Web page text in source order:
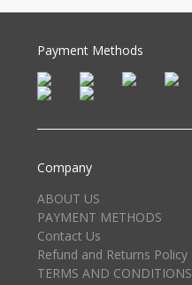
Payment Methods
Company
ABOUT US
PAYMENT METHODS
Contact Us
Refund and Returns Policy
TERMS AND CONDITIONS